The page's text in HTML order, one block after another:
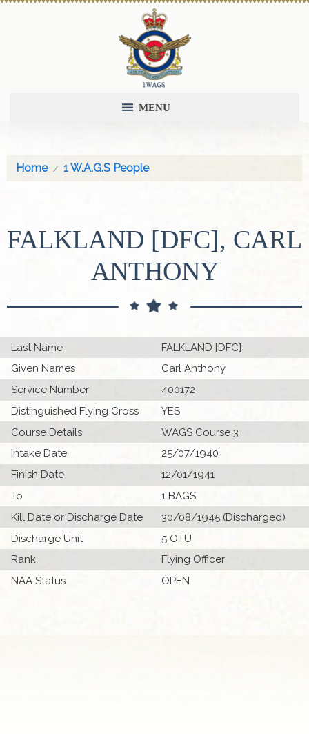
MENU
Home 1 W.A.G.S People
FALKLAND [DFC], CARL
ANTHONY
Last Name
FALKLAND [DFC]
Given Names
Carl Anthony
Service Number
400172
Distinguished Flying Cross
YES
Course Details
WAGS Course 3
Intake Date
25/07/1940
Finish Date
12/01/1941
To
1 BAGS
Kill Date or Discharge Date
30/08/1945 (Discharged)
Discharge Unit
5 OTU
Rank
Flying Officer
NAA Status
OPEN